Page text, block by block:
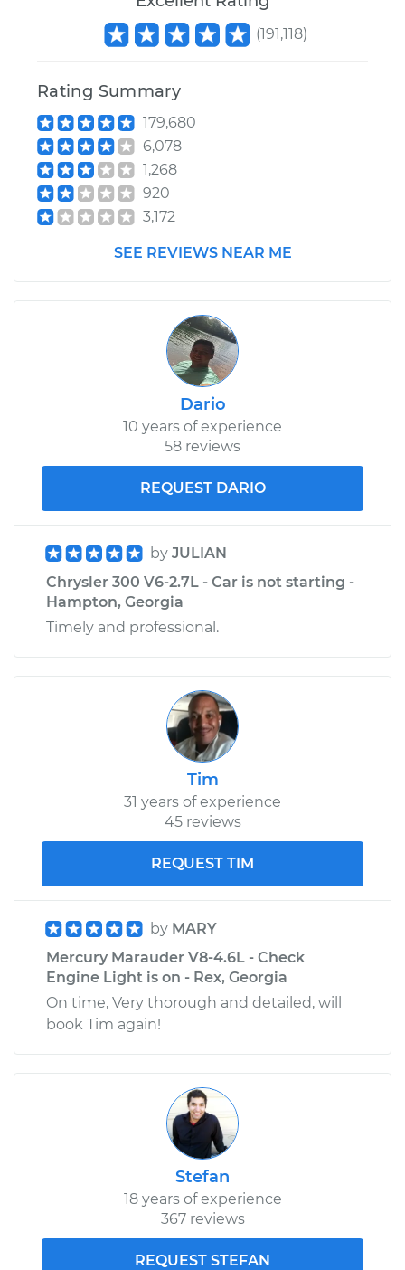
(191,118)
Rating Summary
179,680
6,078
1,268
920
3,172
SEE REVIEWS NEAR ME
Dario
10 years of experience
58 reviews
REQUEST DARIO
by JULIAN
Chrysler 300 V6-2.7L - Car is not starting -
Hampton, Georgia
Timely and professional.
Tim
31 years of experience
45 reviews
REQUEST TIM
by MARY
Mercury Marauder V8-4.6L - Check
Engine Light is on - Rex, Georgia
On time, Very thorough and detailed, will
book Tim again!
Stefan
18 years of experience
367 reviews
REQUEST STEFAN